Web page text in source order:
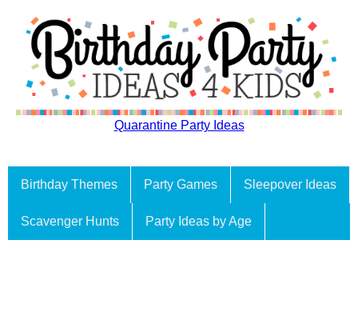
Quarantine Party Ideas
Birthday Themes Party Games Sleepover Ideas
Scavenger Hunts Party Ideas by Age